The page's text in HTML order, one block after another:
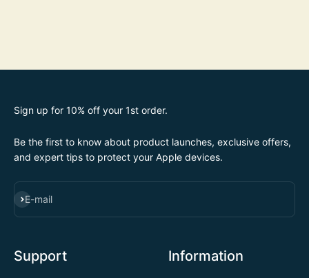
Sign up for 10% off your 1st order.
Be the first to know about product launches, exclusive offers,
and expert tips to protect your Apple devices.
E-mail
SUBSCRIBE
Support Information